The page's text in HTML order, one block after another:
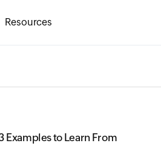
Resources
Examples to Learn From